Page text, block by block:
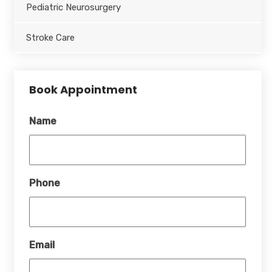
Pediatric Neurosurgery
Stroke Care
Book Appointment
Name
Phone
Email